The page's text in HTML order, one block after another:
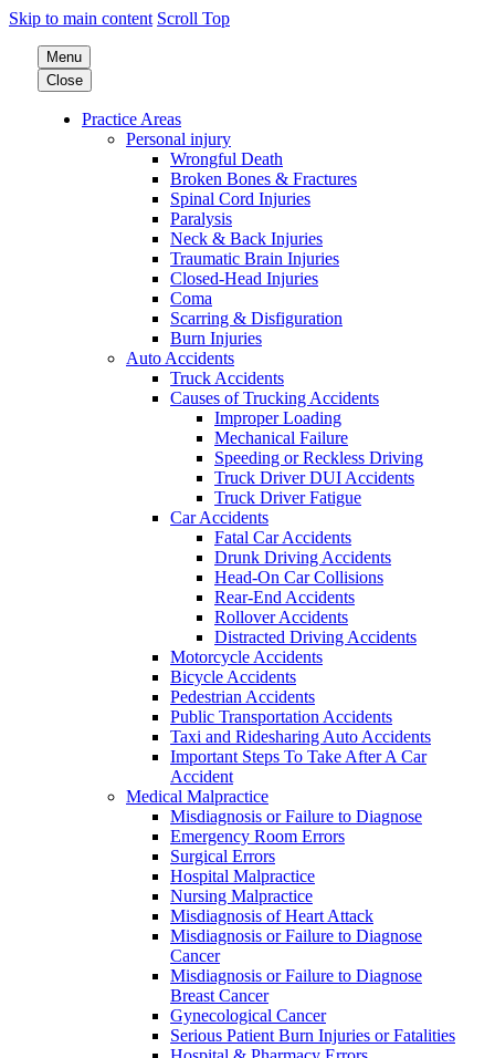
Skip to main content Scroll Top
Menu
Close
Practice Areas
Personal injury
Wrongful Death
Broken Bones & Fractures
Spinal Cord Injuries
Paralysis
Neck & Back Injuries
Traumatic Brain Injuries
Closed-Head Injuries
Coma
Scarring & Disfiguration
Burn Injuries
Auto Accidents
Truck Accidents
Causes of Trucking Accidents
Improper Loading
Mechanical Failure
Speeding or Reckless Driving
Truck Driver DUI Accidents
Truck Driver Fatigue
Car Accidents
Fatal Car Accidents
Drunk Driving Accidents
Head-On Car Collisions
Rear-End Accidents
Rollover Accidents
Distracted Driving Accidents
Motorcycle Accidents
Bicycle Accidents
Pedestrian Accidents
Public Transportation Accidents
Taxi and Ridesharing Auto Accidents
Important Steps To Take After A Car
Accident
Medical Malpractice
Misdiagnosis or Failure to Diagnose
Emergency Room Errors
Surgical Errors
Hospital Malpractice
Nursing Malpractice
Misdiagnosis of Heart Attack
Misdiagnosis or Failure to Diagnose
Cancer
Misdiagnosis or Failure to Diagnose
Breast Cancer
Gynecological Cancer
Serious Patient Burn Injuries or Fatalities